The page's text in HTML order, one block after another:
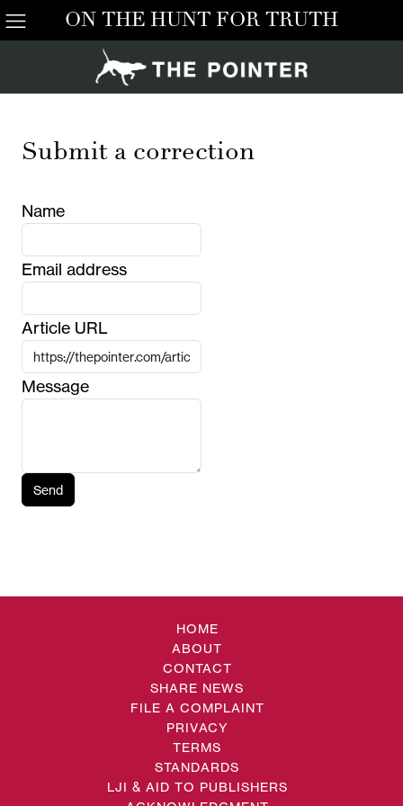
ON THE HUNT FOR TRUTH
Submit a correction
Name
Email address
Article URL
Message
Send
HOME
ABOUT
CONTACT
SHARE NEWS
FILE A COMPLAINT
PRIVACY
TERMS
STANDARDS
LJI & AID TO PUBLISHERS